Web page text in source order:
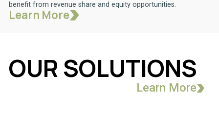
benefit from revenue share and equity opportunities.
Learn More
OUR SOLUTIONS
Learn More